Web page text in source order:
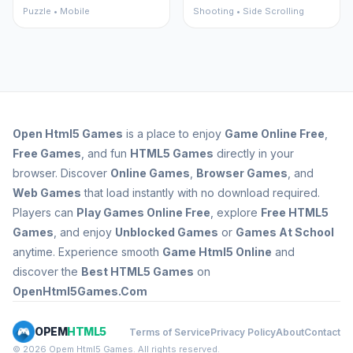
Puzzle • Mobile Shooting • Side Scrolling
Open Html5 Games is a place to enjoy Game Online Free
Free Games , and fun HTML5 Games directly in your
browser. Discover Online Games Browser Games , and
Web Games that load instantly with no download required.
Players can Play Games Online Free , explore Free HTML5
Games , and enjoy Unblocked Games or Games At School
anytime. Experience smooth Game Html5 Online and
discover the Best HTML5 Games on
OpenHtml5Games.Com
OPEMHTML5 Terms of ServicePrivacy PolicyAboutContact
© 2026 Opem Html5 Games. All rights reserved.